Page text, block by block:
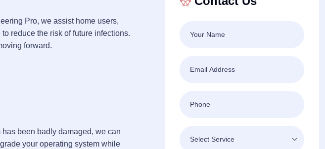
Pro, we assist home users,
reduce the risk of future infections.
forward.
has been badly damaged, we can
your operating system while